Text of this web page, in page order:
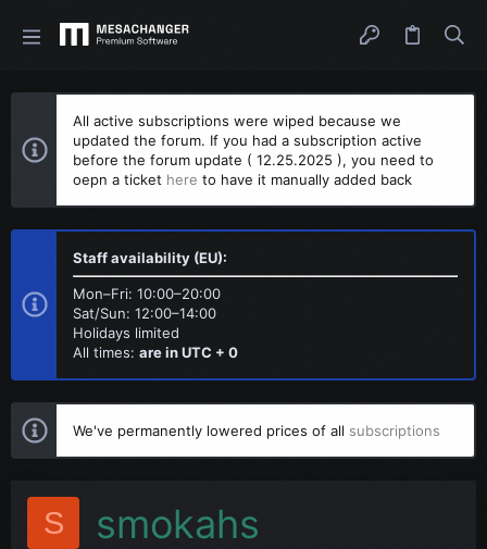
All active subscriptions were wiped because we
updated the forum. If you had a subscription active
before the forum update ( 12.25.2025 ), you need to
oepn a ticket here to have it manually added back
Staff availability (EU):
Mon–Fri: 10:00–20:00
Sat/Sun: 12:00–14:00
Holidays limited
All times: are in UTC + 0
We've permanently lowered prices of all subscriptions
S smokahs